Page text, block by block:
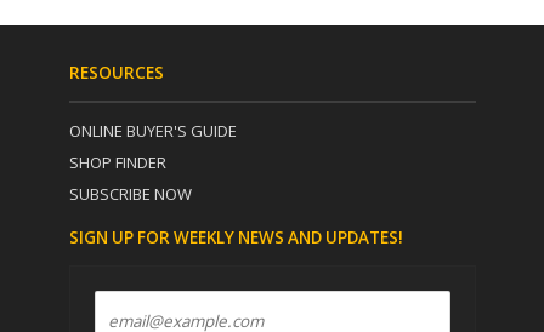
RESOURCES
ONLINE BUYER'S GUIDE
SHOP FINDER
SUBSCRIBE NOW
SIGN UP FOR WEEKLY NEWS AND UPDATES!